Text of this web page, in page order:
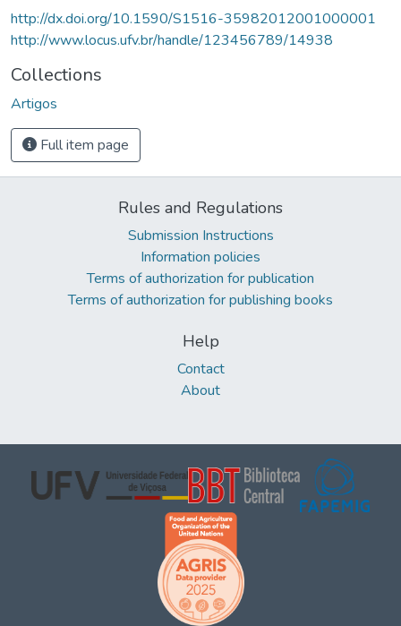
http://dx.doi.org/10.1590/S1516-35982012001000001
http://www.locus.ufv.br/handle/123456789/14938
Collections
Artigos
Full item page
Rules and Regulations
Submission Instructions
Information policies
Terms of authorization for publication
Terms of authorization for publishing books
Help
Contact
About